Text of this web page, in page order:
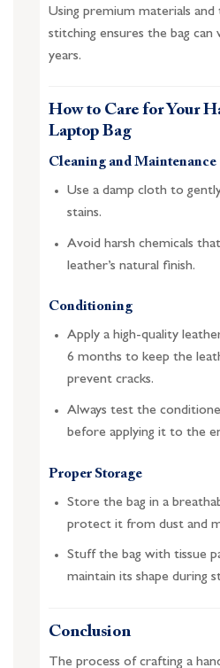
Using premium materials and
stitching ensures the bag
years.
How to Care for Your
Laptop Bag
Cleaning and Maintenance
Use a damp cloth to
stains.
Avoid harsh chemicals
leather’s natural finish.
Conditioning
Apply a high-quality
6 months to keep the
prevent cracks.
Always test the
before applying it to the
Proper Storage
Store the bag in a
protect it from dust and
Stuff the bag with tissue
maintain its shape during
Conclusion
The process of crafting a